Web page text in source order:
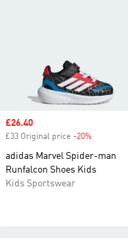
Sale price
£26.40
£33 Original price -20%
adidas Marvel Spider-man
Runfalcon Shoes Kids
Kids Sportswear